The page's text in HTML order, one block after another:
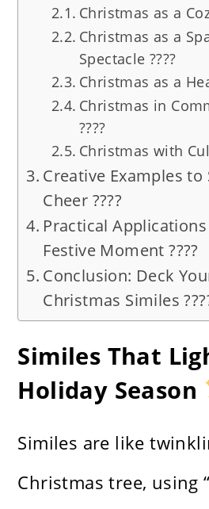
Christmas as a
Christmas as a
Spectacle ????
Christmas as a
Christmas in
????
Christmas with
Creative Examples
Cheer ????
Practical
Festive Moment ????
Conclusion: Deck
Christmas Similes
Similes That
Holiday Season
Similes are like
Christmas tree, using